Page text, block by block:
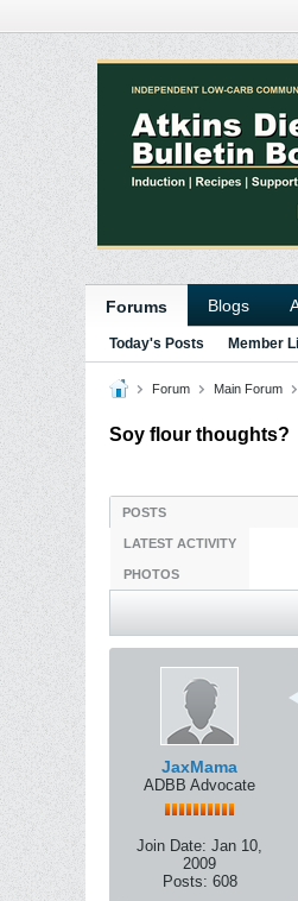
Forums Blogs
Today's Posts Member
Forum Main Forum
Soy flour thoughts?
POSTS
LATEST ACTIVITY
PHOTOS
JaxMama
ADBB Advocate
Join Date: Jan 10,
2009
Posts: 608